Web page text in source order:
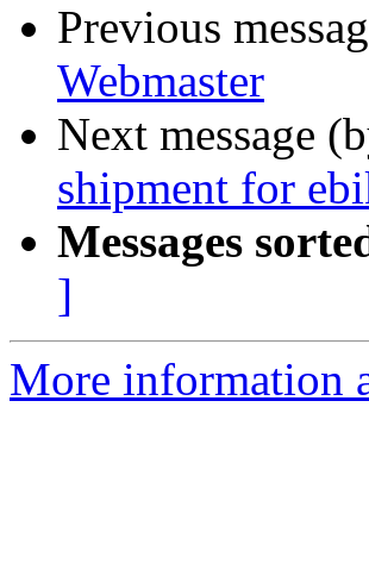
Previous
Webmaster
Next message
shipment for
Messages
]
More information